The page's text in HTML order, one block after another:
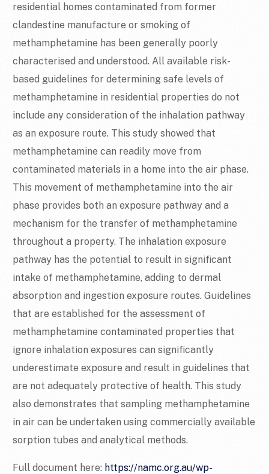
residential homes contaminated from former
clandestine manufacture or smoking of
methamphetamine has been generally poorly
characterised and understood. All available risk-
based guidelines for determining safe levels of
methamphetamine in residential properties do not
include any consideration of the inhalation pathway
as an exposure route. This study showed that
methamphetamine can readily move from
contaminated materials in a home into the air phase.
This movement of methamphetamine into the air
phase provides both an exposure pathway and a
mechanism for the transfer of methamphetamine
throughout a property. The inhalation exposure
pathway has the potential to result in significant
intake of methamphetamine, adding to dermal
absorption and ingestion exposure routes. Guidelines
that are established for the assessment of
methamphetamine contaminated properties that
ignore inhalation exposures can significantly
underestimate exposure and result in guidelines that
are not adequately protective of health. This study
also demonstrates that sampling methamphetamine
in air can be undertaken using commercially available
sorption tubes and analytical methods.
Full document here: https://namc.org.au/wp-